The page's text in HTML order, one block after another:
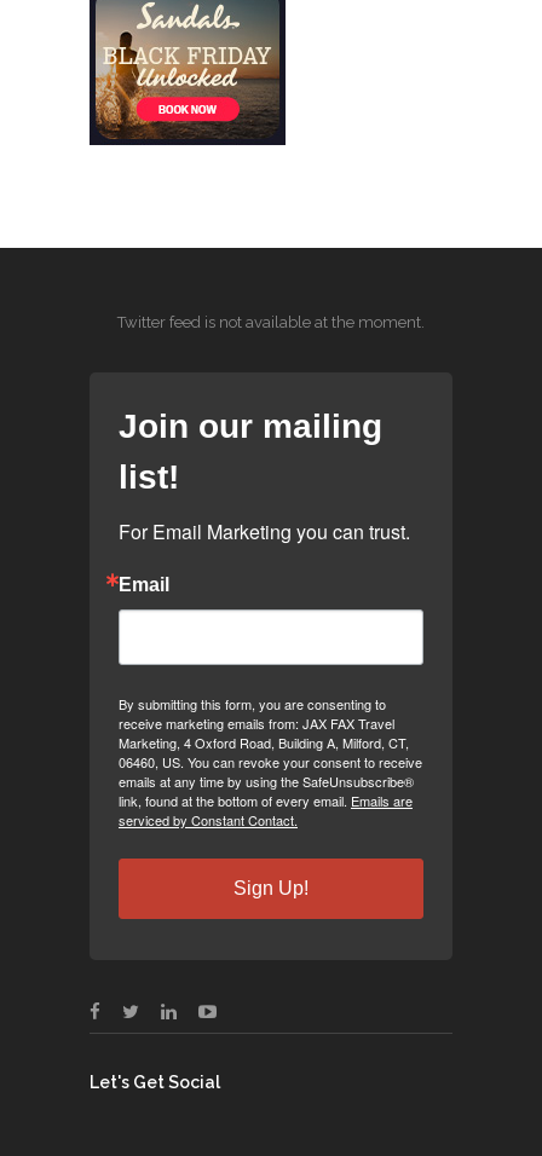
Twitter feed is not available at the moment.
Join our mailing
list!
For Email Marketing you can trust.
Email
By submitting this form, you are consenting to
receive marketing emails from: JAX FAX Travel
Marketing, 4 Oxford Road, Building A, Milford, CT,
06460, US. You can revoke your consent to receive
emails at any time by using the SafeUnsubscribe®
link, found at the bottom of every email. Emails are
serviced by Constant Contact.
Sign Up!
Let's Get Social